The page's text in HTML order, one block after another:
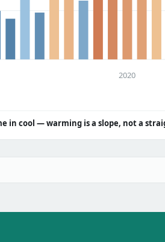
2020
in cool — warming is a slope, not a